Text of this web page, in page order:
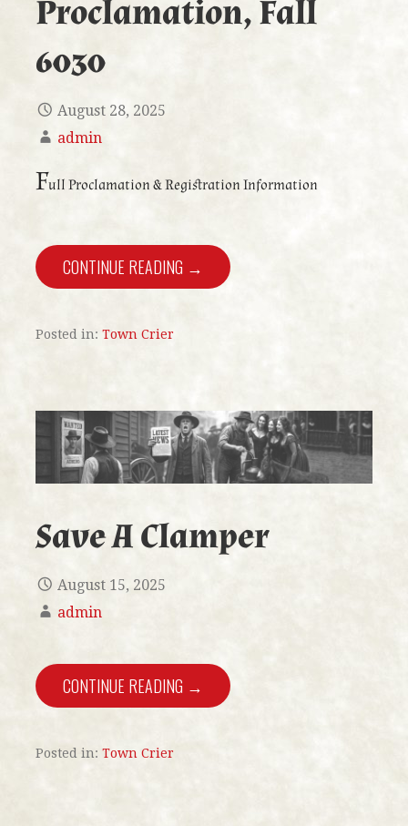
Proclamation, Fall
6030
August 28, 2025
admin
Full Proclamation & Registration Information
CONTINUE READING →
Posted in: Town Crier
Save A Clamper
August 15, 2025
admin
CONTINUE READING →
Posted in: Town Crier